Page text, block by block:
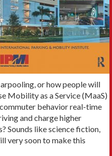
or how people will
Mobility as a Service (MaaS)
behavior real-time
and charge higher
Sounds like science fiction,
very soon to make this